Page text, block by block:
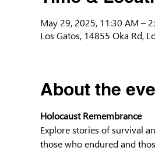
May 29, 2025, 11:30 AM –
Los Gatos, 14855 Oka Rd,
About the
Holocaust Remembrance
Explore stories of survival
those who endured and